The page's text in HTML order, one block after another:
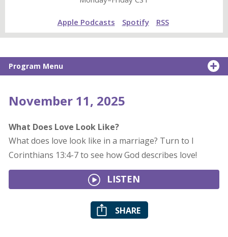
Apple Podcasts Spotify RSS
Program Menu
November 11, 2025
What Does Love Look Like?
What does love look like in a marriage? Turn to I
Corinthians 13:4-7 to see how God describes love!
LISTEN
SHARE